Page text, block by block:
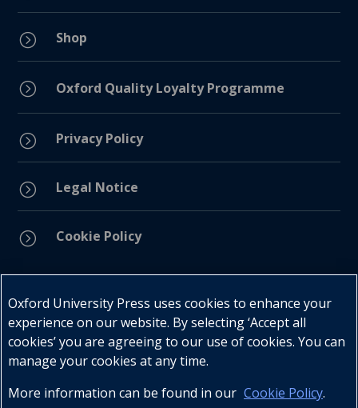
= Shop
= Oxford Quality Loyalty Programme
= Privacy Policy
= Legal Notice
= Cookie Policy
Telephone : +27 (0) 21 596 2300
Oxford University Press uses cookies to enhance your
experience on our website. By selecting ‘Accept all
cookies’ you are agreeing to our use of cookies. You can
manage your cookies at any time.
More information can be found in our Cookie Policy.